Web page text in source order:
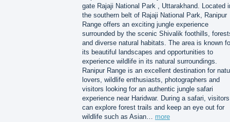
gate Rajaji National Park , Uttarakhand. Located
the southern belt of Rajaji National Park, Ranipur
Range offers an exciting jungle experience
surrounded by the scenic Shivalik foothills,
and diverse natural habitats. The area is known
its beautiful landscapes and opportunities to
experience wildlife in its natural surroundings.
Ranipur Range is an excellent destination for
lovers, wildlife enthusiasts, photographers and
visitors looking for an authentic jungle safari
experience near Haridwar. During a safari, visitors
can explore forest trails and keep an eye out for
wildlife such as Asian… more